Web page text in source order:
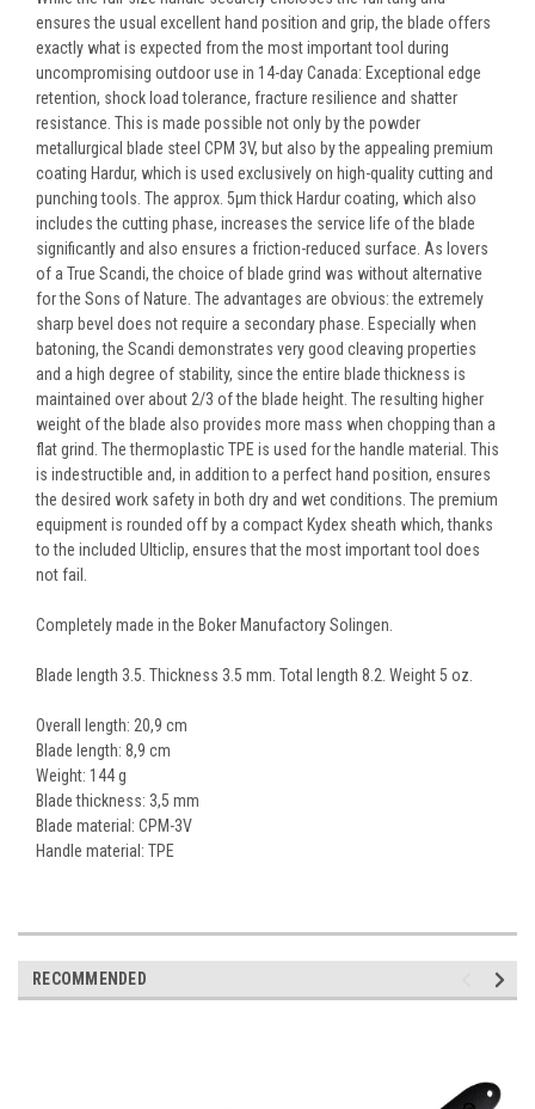
ensures the usual excellent hand position and grip, the blade offers
exactly what is expected from the most important tool during
uncompromising outdoor use in 14-day Canada: Exceptional edge
retention, shock load tolerance, fracture resilience and shatter
resistance. This is made possible not only by the powder
metallurgical blade steel CPM 3V, but also by the appealing premium
coating Hardur, which is used exclusively on high-quality cutting and
punching tools. The approx. 5µm thick Hardur coating, which also
includes the cutting phase, increases the service life of the blade
significantly and also ensures a friction-reduced surface. As lovers
of a True Scandi, the choice of blade grind was without alternative
for the Sons of Nature. The advantages are obvious: the extremely
sharp bevel does not require a secondary phase. Especially when
batoning, the Scandi demonstrates very good cleaving properties
and a high degree of stability, since the entire blade thickness is
maintained over about 2/3 of the blade height. The resulting higher
weight of the blade also provides more mass when chopping than a
flat grind. The thermoplastic TPE is used for the handle material. This
is indestructible and, in addition to a perfect hand position, ensures
the desired work safety in both dry and wet conditions. The premium
equipment is rounded off by a compact Kydex sheath which, thanks
to the included Ulticlip, ensures that the most important tool does
not fail.
Completely made in the Boker Manufactory Solingen.
Blade length 3.5. Thickness 3.5 mm. Total length 8.2. Weight 5 oz.
Overall length: 20,9 cm
Blade length: 8,9 cm
Weight: 144 g
Blade thickness: 3,5 mm
Blade material: CPM-3V
Handle material: TPE
RECOMMENDED